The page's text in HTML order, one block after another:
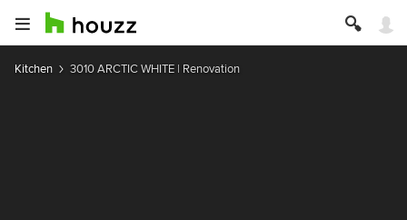
Kitchen 3010 ARCTIC WHITE | Renovation